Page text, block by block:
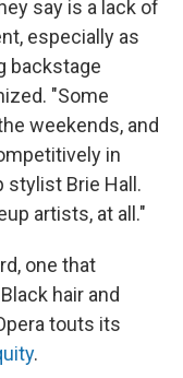
say is a lack of
especially as
backstage
"Some
weekends, and
in
stylist Brie Hall.
artists, at all."
one that
hair and
touts its
.